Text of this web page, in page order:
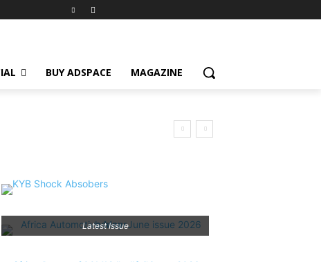
BUY ADSPACE MAGAZINE
Latest Issue